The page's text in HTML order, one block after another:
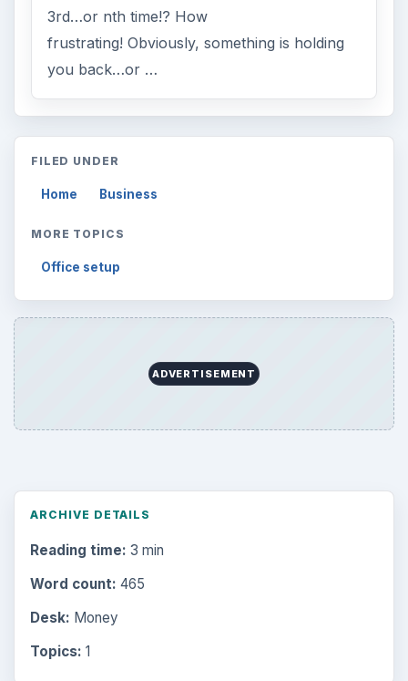
3rd…or nth time!? How
frustrating! Obviously, something is holding
you back…or …
FILED UNDER
Home Business
MORE TOPICS
Office setup
ADVERTISEMENT
ARCHIVE DETAILS
Reading time: 3 min
Word count: 465
Desk: Money
Topics: 1